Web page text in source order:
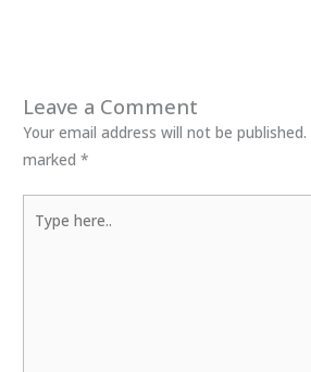
Leave a Comment
Your email address will not be published.
marked*
here..